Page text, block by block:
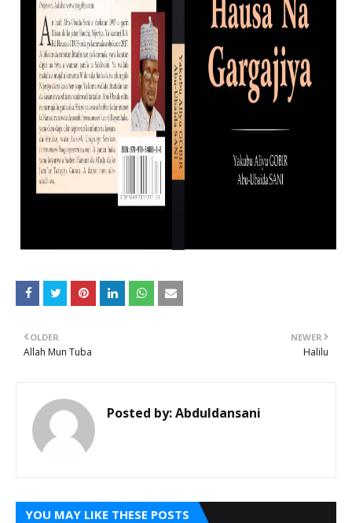
NEWER
Halilu
OLDER
Allah Mun Tuba
Posted by:Abduldansani
YOU MAY LIKE THESE POSTS